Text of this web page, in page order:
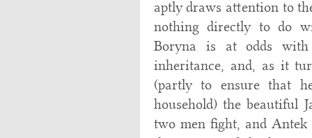
aptly draws attention to
nothing directly to do
Boryna is at odds
inheritance, and, as it
(partly to ensure that
household) the beautiful
two men fight, and